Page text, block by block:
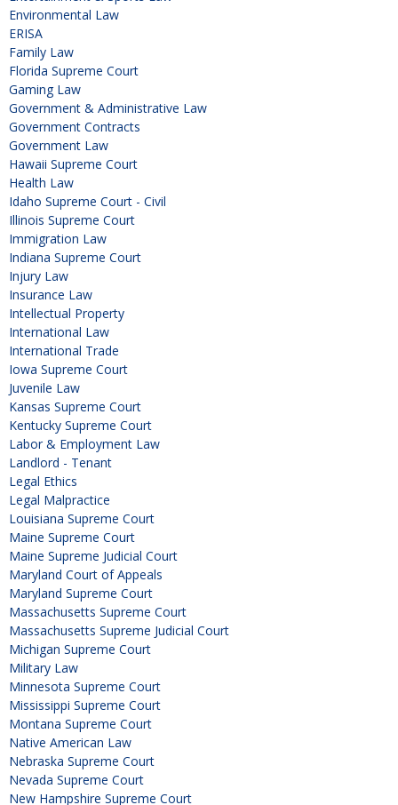
Environmental Law
ERISA
Family Law
Florida Supreme Court
Gaming Law
Government & Administrative Law
Government Contracts
Government Law
Hawaii Supreme Court
Health Law
Idaho Supreme Court - Civil
Illinois Supreme Court
Immigration Law
Indiana Supreme Court
Injury Law
Insurance Law
Intellectual Property
International Law
International Trade
Iowa Supreme Court
Juvenile Law
Kansas Supreme Court
Kentucky Supreme Court
Labor & Employment Law
Landlord - Tenant
Legal Ethics
Legal Malpractice
Louisiana Supreme Court
Maine Supreme Court
Maine Supreme Judicial Court
Maryland Court of Appeals
Maryland Supreme Court
Massachusetts Supreme Court
Massachusetts Supreme Judicial Court
Michigan Supreme Court
Military Law
Minnesota Supreme Court
Mississippi Supreme Court
Montana Supreme Court
Native American Law
Nebraska Supreme Court
Nevada Supreme Court
New Hampshire Supreme Court